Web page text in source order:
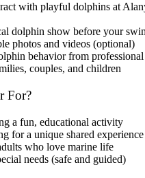
with playful dolphins at
dolphin show before your
photos and videos (optional)
behavior from
couples, and children
For?
a fun, educational activity
for a unique shared experience
who love marine life
needs (safe and guided)